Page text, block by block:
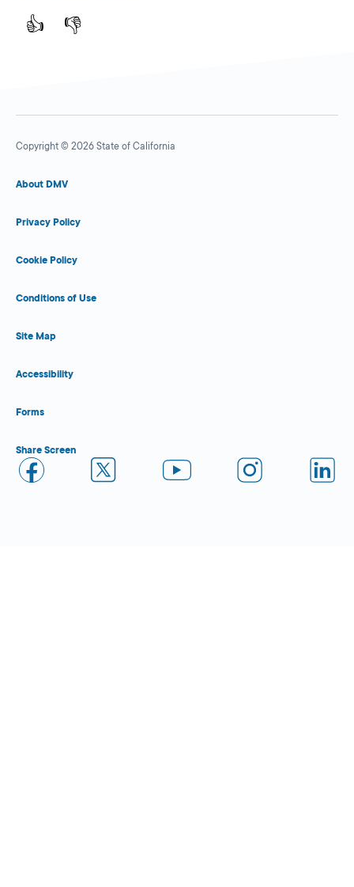
👍 👎
Copyright © 2026 State of California
About DMV
Privacy Policy
Cookie Policy
Conditions of Use
Site Map
Accessibility
Forms
Share Screen